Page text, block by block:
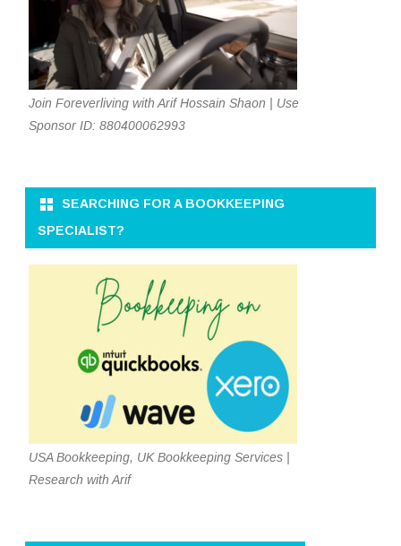
Join Foreverliving with Arif Hossain Shaon | Use
Sponsor ID: 880400062993
SEARCHING FOR A BOOKKEEPING
SPECIALIST?
USA Bookkeeping, UK Bookkeeping Services |
Research with Arif